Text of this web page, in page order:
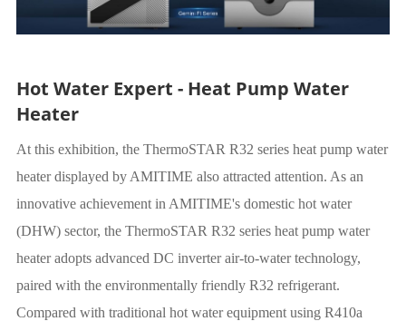
Hot Water Expert - Heat Pump Water
Heater
At this exhibition, the ThermoSTAR R32 series heat pump water
heater displayed by AMITIME also attracted attention. As an
innovative achievement in AMITIME's domestic hot water
(DHW) sector, the ThermoSTAR R32 series heat pump water
heater adopts advanced DC inverter air-to-water technology,
paired with the environmentally friendly R32 refrigerant.
Compared with traditional hot water equipment using R410a